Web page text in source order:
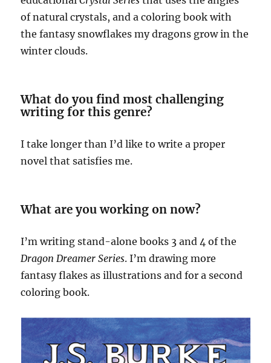
of natural crystals, and a coloring book with
the fantasy snowflakes my dragons grow in the
winter clouds.
What do you find most challenging
writing for this genre?
I take longer than I’d like to write a proper
novel that satisfies me.
What are you working on now?
I’m writing stand-alone books 3 and 4 of the
Dragon Dreamer Series. I’m drawing more
fantasy flakes as illustrations and for a second
coloring book.